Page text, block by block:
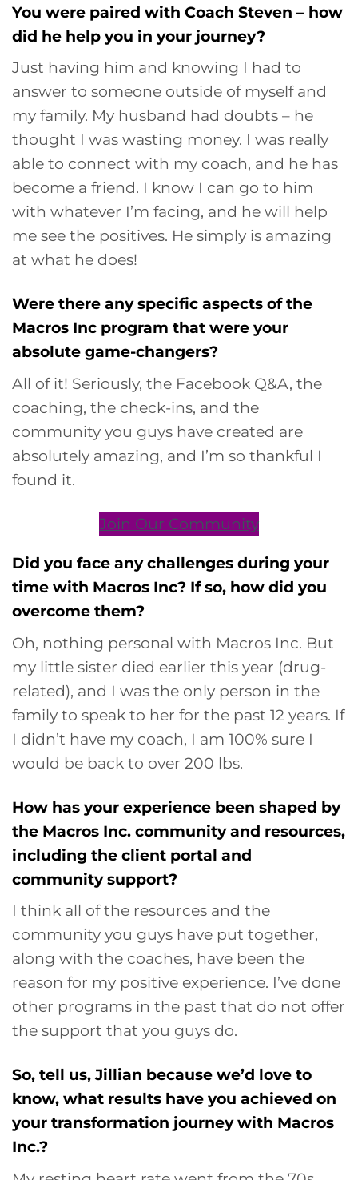
You were paired with Coach Steven – how
did he help you in your journey?
Just having him and knowing I had to
answer to someone outside of myself and
my family. My husband had doubts – he
thought I was wasting money. I was really
able to connect with my coach, and he has
become a friend. I know I can go to him
with whatever I’m facing, and he will help
me see the positives. He simply is amazing
at what he does!
Were there any specific aspects of the
Macros Inc program that were your
absolute game-changers?
All of it! Seriously, the Facebook Q&A, the
coaching, the check-ins, and the
community you guys have created are
absolutely amazing, and I’m so thankful I
found it.
Join Our Community
Did you face any challenges during your
time with Macros Inc? If so, how did you
overcome them?
Oh, nothing personal with Macros Inc. But
my little sister died earlier this year (drug-
related), and I was the only person in the
family to speak to her for the past 12 years. If
I didn’t have my coach, I am 100% sure I
would be back to over 200 lbs.
How has your experience been shaped by
the Macros Inc. community and resources,
including the client portal and
community support?
I think all of the resources and the
community you guys have put together,
along with the coaches, have been the
reason for my positive experience. I’ve done
other programs in the past that do not offer
the support that you guys do.
So, tell us, Jillian because we’d love to
know, what results have you achieved on
your transformation journey with Macros
Inc.?